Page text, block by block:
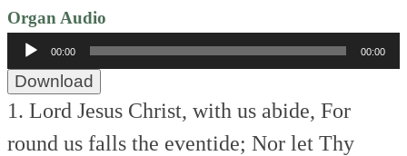
Organ Audio
Audio
Player
00:00 00:00
Download
1. Lord Jesus Christ, with us abide, For
round us falls the eventide; Nor let Thy